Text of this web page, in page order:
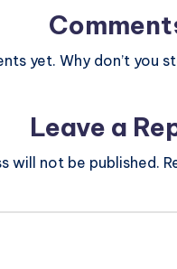
yet. Why don’t you
Leave a
will not be published.